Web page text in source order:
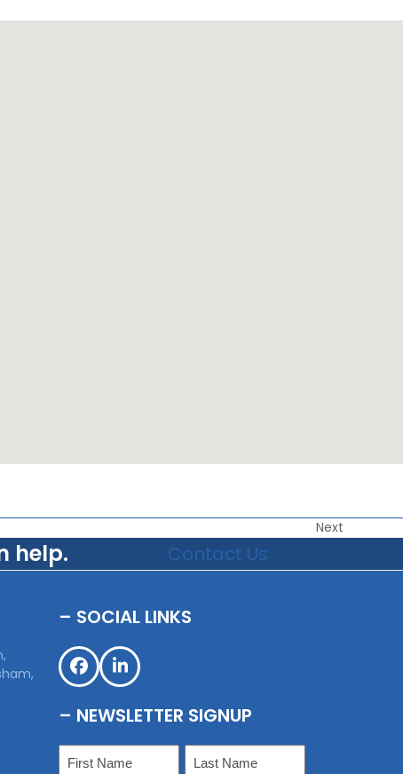
Next
help. Contact Us
– SOCIAL LINKS
Facebook
LinkedIn
– NEWSLETTER SIGNUP
Name (Required)